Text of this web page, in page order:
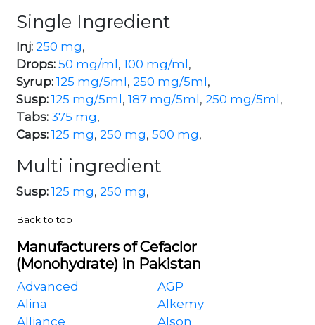
Single Ingredient
Inj: 250 mg,
Drops: 50 mg/ml , 100 mg/ml ,
Syrup: 125 mg/5ml , 250 mg/5ml ,
Susp: 125 mg/5ml , 187 mg/5ml , 250 mg/5ml ,
Tabs: 375 mg,
Caps: 125 mg, 250 mg, 500 mg,
Multi ingredient
Susp: 125 mg, 250 mg,
Back to top
Manufacturers of Cefaclor
(Monohydrate) in Pakistan
Advanced
AGP
Alina
Alkemy
Alliance
Alson